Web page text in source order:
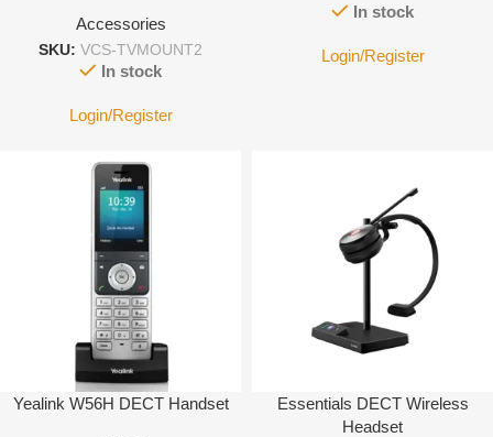
Accessories
SKU: VCS-TVMOUNT2
In stock
Login/Register
In stock
Login/Register
Yealink W56H DECT Handset
Essentials DECT Wireless
Headset